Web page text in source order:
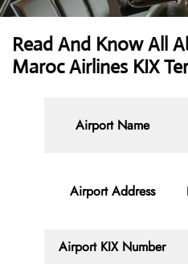
Read And Know All
Maroc Airlines KIX
Airport Name
Airport Address
Airport KIX Number